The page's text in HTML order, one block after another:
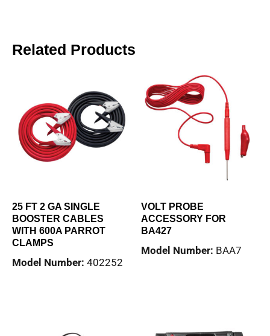
Related Products
25 FT 2 GA SINGLE
BOOSTER CABLES
WITH 600A PARROT
CLAMPS
Model Number: 402252
VOLT PROBE
ACCESSORY FOR
BA427
Model Number: BAA7